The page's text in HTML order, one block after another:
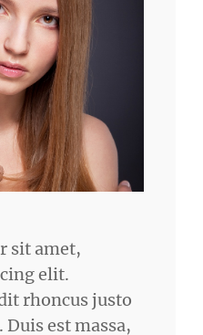
sit amet,
elit.
rhoncus justo
est massa,